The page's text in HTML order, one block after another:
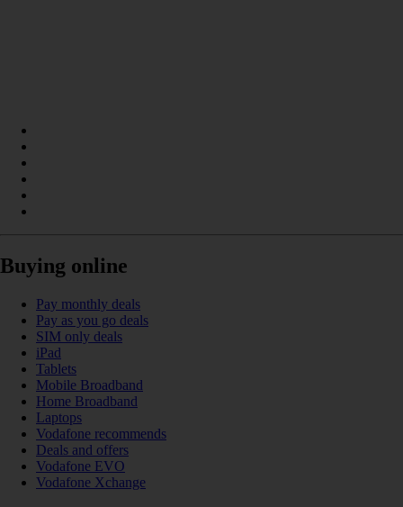
Buying online
Pay monthly deals
Pay as you go deals
SIM only deals
iPad
Tablets
Mobile Broadband
Home Broadband
Laptops
Vodafone recommends
Deals and offers
Vodafone EVO
Vodafone Xchange